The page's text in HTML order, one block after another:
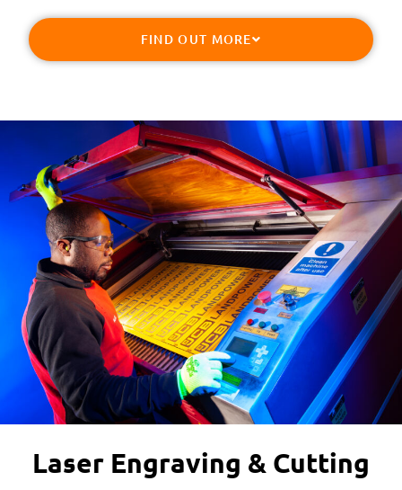
FIND OUT MORE
Laser Engraving & Cutting